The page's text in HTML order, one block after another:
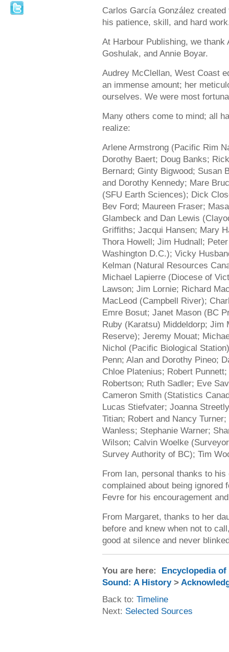
Carlos García González
his patience, skill, and hard
At Harbour Publishing, we thank
Goshulak, and Annie Boyar.
Audrey McClellan, West Coast
an immense amount; her
ourselves. We were most
Many others come to mind; all
realize:
Arlene Armstrong (Pacific Rim
Dorothy Baert; Doug Banks;
Bernard; Ginty Bigwood; Susan
and Dorothy Kennedy; Mare
(SFU Earth Sciences); Dick
Bev Ford; Maureen Fraser;
Glambeck and Dan Lewis
Griffiths; Jacqui Hansen; Mary
Thora Howell; Jim Hudnall;
Washington D.C.); Vicky
Kelman (Natural Resources
Michael Lapierre (Diocese of
Lawson; Jim Lornie; Richard
MacLeod (Campbell River);
Emre Bosut; Janet Mason (BC
Ruby (Karatsu) Middeldorp; Jim
Reserve); Jeremy Mouat;
Nichol (Pacific Biological
Penn; Alan and Dorothy Pineo;
Chloe Platenius; Robert
Robertson; Ruth Sadler; Eve
Cameron Smith (Statistics
Lucas Stiefvater; Joanna
Titian; Robert and Nancy
Wanless; Stephanie Warner;
Wilson; Calvin Woelke
Survey Authority of BC); Tim
From Ian, personal thanks to
complained about being ignored
Fevre for his encouragement
From Margaret, thanks to her
before and knew when not to
good at silence and never
You are here: Encyclopedia of
Sound: A History>
Back to: Timeline
Next: Selected Sources